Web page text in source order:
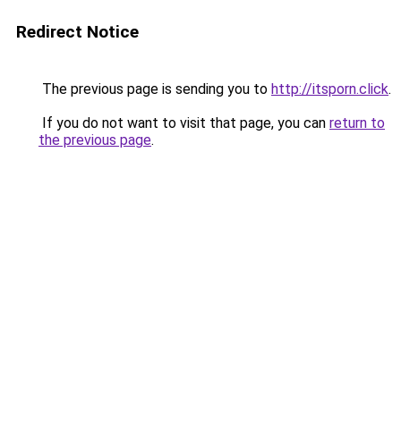
Redirect Notice
The previous page is sending you to http://itsporn.click.
If you do not want to visit that page, you can return to
the previous page.